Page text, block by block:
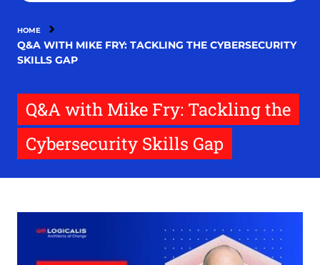
HOME
Q&A WITH MIKE FRY: TACKLING THE CYBERSECURITY
SKILLS GAP
Q&A with Mike Fry: Tackling the
Cybersecurity Skills Gap